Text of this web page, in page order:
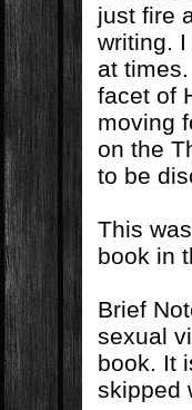
just fire
writing.
at
facet of
moving
on the
to be
This
book in
Brief
sexual
book. It
skipped